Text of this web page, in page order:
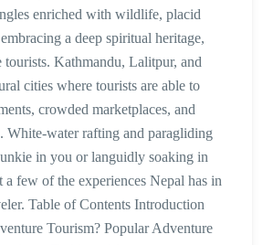
enriched with wildlife, placid
a deep spiritual heritage,
tourists. Kathmandu, Lalitpur, and
cities where tourists are able to
crowded marketplaces, and
White-water rafting and paragliding
in you or languidly soaking in
a few of the experiences Nepal has in
Table of Contents Introduction
Tourism? Popular Adventure